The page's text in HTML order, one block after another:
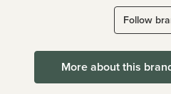
Follow
More about this